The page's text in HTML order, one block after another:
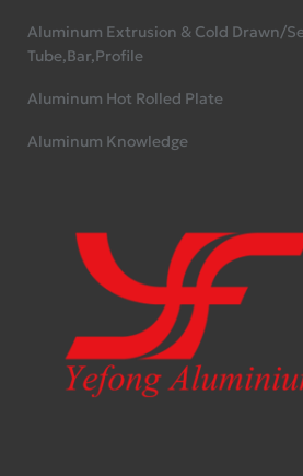
Aluminum Extrusion & Cold Drawn/
Tube,Bar,Profile
Aluminum Hot Rolled Plate
Aluminum Knowledge